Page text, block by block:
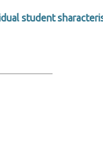
student